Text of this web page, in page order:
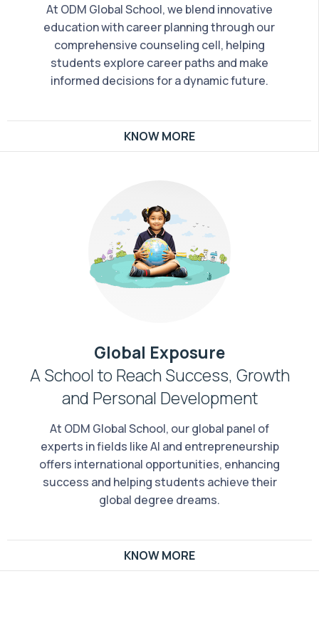
At ODM Global School, we blend innovative
education with career planning through our
comprehensive counseling cell, helping
students explore career paths and make
informed decisions for a dynamic future.
KNOW MORE
Global Exposure
A School to Reach Success, Growth
and Personal Development
At ODM Global School, our global panel of
experts in fields like AI and entrepreneurship
offers international opportunities, enhancing
success and helping students achieve their
global degree dreams.
KNOW MORE